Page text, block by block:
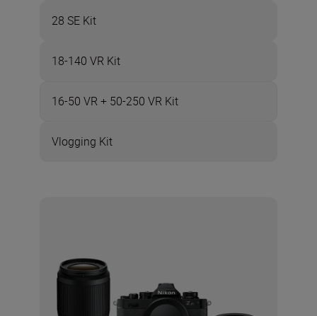
28 SE Kit
18-140 VR Kit
16-50 VR + 50-250 VR Kit
Vlogging Kit